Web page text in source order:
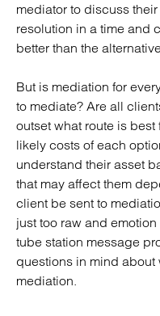
mediator to discuss
resolution in a time and
better than the
But is mediation for
to mediate? Are all
outset what route is
likely costs of each
understand their asset
that may affect them
client be sent to
just too raw and
tube station message
questions in mind about
mediation.